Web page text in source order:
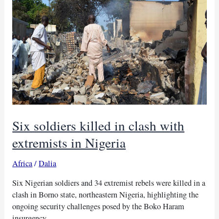
in
northern
Nigeria
Six soldiers killed in clash with
extremists in Nigeria
Africa/Dalia
Six Nigerian soldiers and 34 extremist rebels were killed in a
clash in Borno state, northeastern Nigeria, highlighting the
ongoing security challenges posed by the Boko Haram